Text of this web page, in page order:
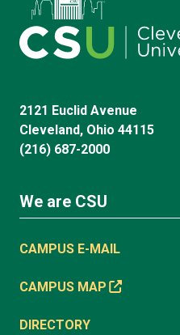
2121 Euclid Avenue
Cleveland, Ohio 44115
(216) 687-2000
We are CSU
CAMPUS E-MAIL
CAMPUS MAP
DIRECTORY